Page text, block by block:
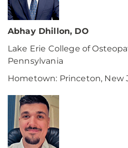
Abhay Dhillon, DO
Lake Erie College of
Pennsylvania
Hometown: Princeton, New